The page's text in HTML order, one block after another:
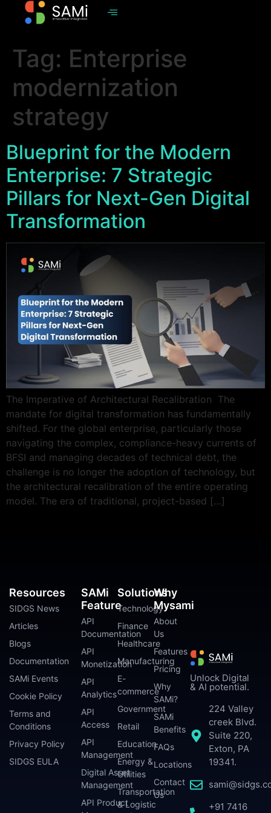
Tag: Enterprise
modernization
strategy
Blueprint for the Modern
Enterprise: 7 Strategic
Pillars for Next-Gen Digital
Transformation
The Imperative of Architectural Recalibration The
mandate for digital transformation has fundamentally
shifted. For the global enterprise, particularly those
navigating the complex, compliance-heavy currents of
BFSI and managing decades of technical debt, the
challenge is no longer the adoption of technology, but
the architectural recalibration of the entire operating
model. The era of traditional, project-based […]
Unlock Digital
& AI potential.
224 Valley
creek Blvd.
Suite 220,
Exton, PA
19341.
+91 7416
SAMi
Feature
API
Documentation
API
Monetization
API
Analytics
API
Access
API
Management
Digital Asset
Management
API Product
Solutions
Technology
Finance
Healthcare
Manufacturing
E-
commerce
Government
Retail
Education
Energy &
Utilities
Transportation
& Logistic
Why
Mysami
About
Us
Features
Pricing
Why
SAMi?
SAMi
Benefits
FAQs
Locations
Contact
Us
Resources
SIDGS News
Articles
Blogs
Documentation
SAMi Events
Cookie Policy
Terms and
Conditions
Privacy Policy
SIDGS EULA